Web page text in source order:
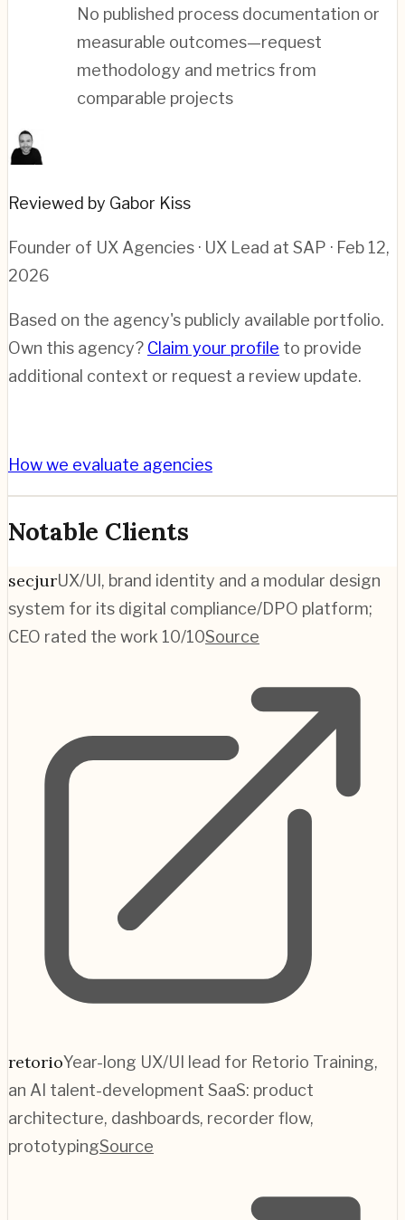
No published process documentation or
measurable outcomes—request
methodology and metrics from
comparable projects
Reviewed by Gabor Kiss
Founder of UX Agencies · UX Lead at SAP · Feb 12,
2026
Based on the agency's publicly available portfolio.
Own this agency? Claim your profile to provide
additional context or request a review update.
How we evaluate agencies
Notable Clients
secjurUX/UI, brand identity and a modular design
system for its digital compliance/DPO platform;
CEO rated the work 10/10Source
retorioYear-long UX/UI lead for Retorio Training,
an AI talent-development SaaS: product
architecture, dashboards, recorder flow,
prototypingSource